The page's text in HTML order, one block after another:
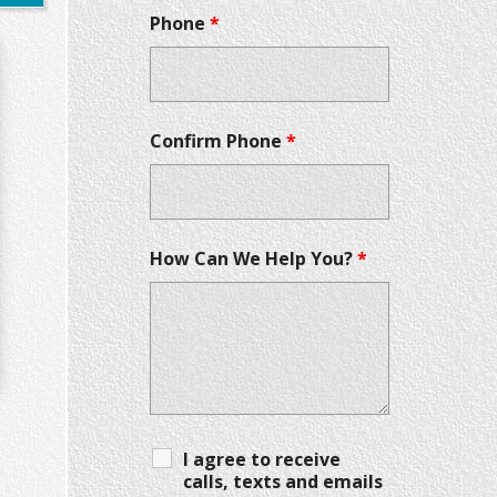
Phone *
Confirm Phone *
How Can We Help You?*
I agree to receive
calls, texts and emails